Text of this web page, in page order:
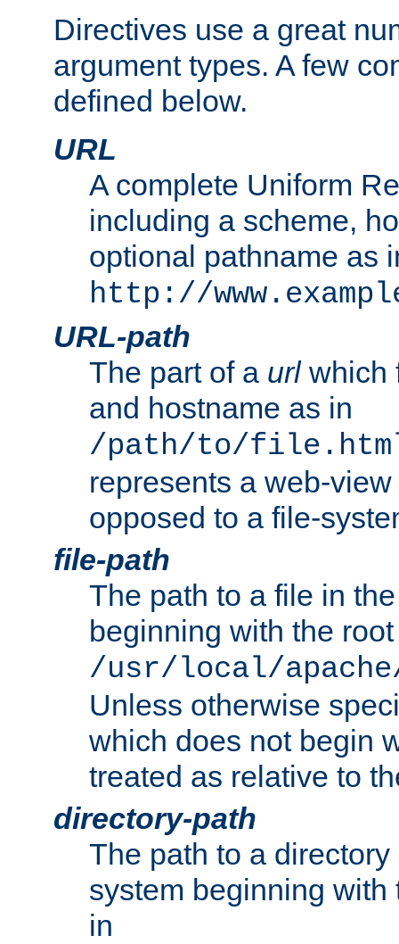
Directives use a great
argument types. A few
defined below.
URL
A complete Uniform
including a scheme,
optional pathname as
http://
URL-path
The part of a urlwhich
and hostname as in
/path/to/
represents a web-
opposed to a file-
file-path
The path to a file in
beginning with the
/usr/local/
Unless otherwise
which does not begin
treated as relative to
directory-path
The path to a
system beginning
in